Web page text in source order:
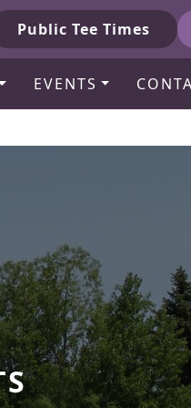
Public Tee Times
EVENTS